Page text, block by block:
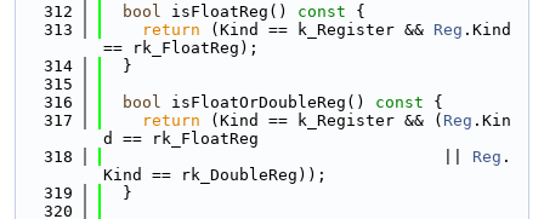
  312
bool isFloatReg() const {
  313
return (Kind == k_Register && Reg .Kind
== rk_FloatReg);
  314
  }
  315
  316
bool isFloatOrDoubleReg() const {
  317
return (Kind == k_Register && ( Reg .Kin
d == rk_FloatReg
  318
Reg .
Kind == rk_DoubleReg));
  319
  }
  320